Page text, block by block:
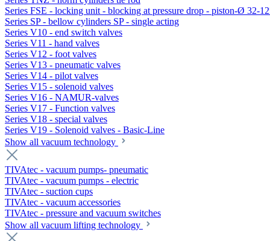
Series FSE - locking unit - blocking at pressure drop - piston-Ø 32-
Series SP - bellow cylinders SP - single acting
Series V10 - end switch valves
Series V11 - hand valves
Series V12 - foot valves
Series V13 - pneumatic valves
Series V14 - pilot valves
Series V15 - solenoid valves
Series V16 - NAMUR-valves
Series V17 - Function valves
Series V18 - special valves
Series V19 - Solenoid valves - Basic-Line
Show all vacuum technology
TIVAtec - vacuum pumps- pneumatic
TIVAtec - vacuum pumps - electric
TIVAtec - suction cups
TIVAtec - vacuum accessories
TIVAtec - pressure and vacuum switches
Show all vacuum lifting technology